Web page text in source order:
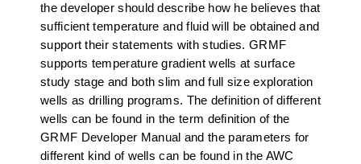
the developer should describe how he believes that
sufficient temperature and fluid will be obtained and
support their statements with studies. GRMF
supports temperature gradient wells at surface
study stage and both slim and full size exploration
wells as drilling programs. The definition of different
wells can be found in the term definition of the
GRMF Developer Manual and the parameters for
different kind of wells can be found in the AWC